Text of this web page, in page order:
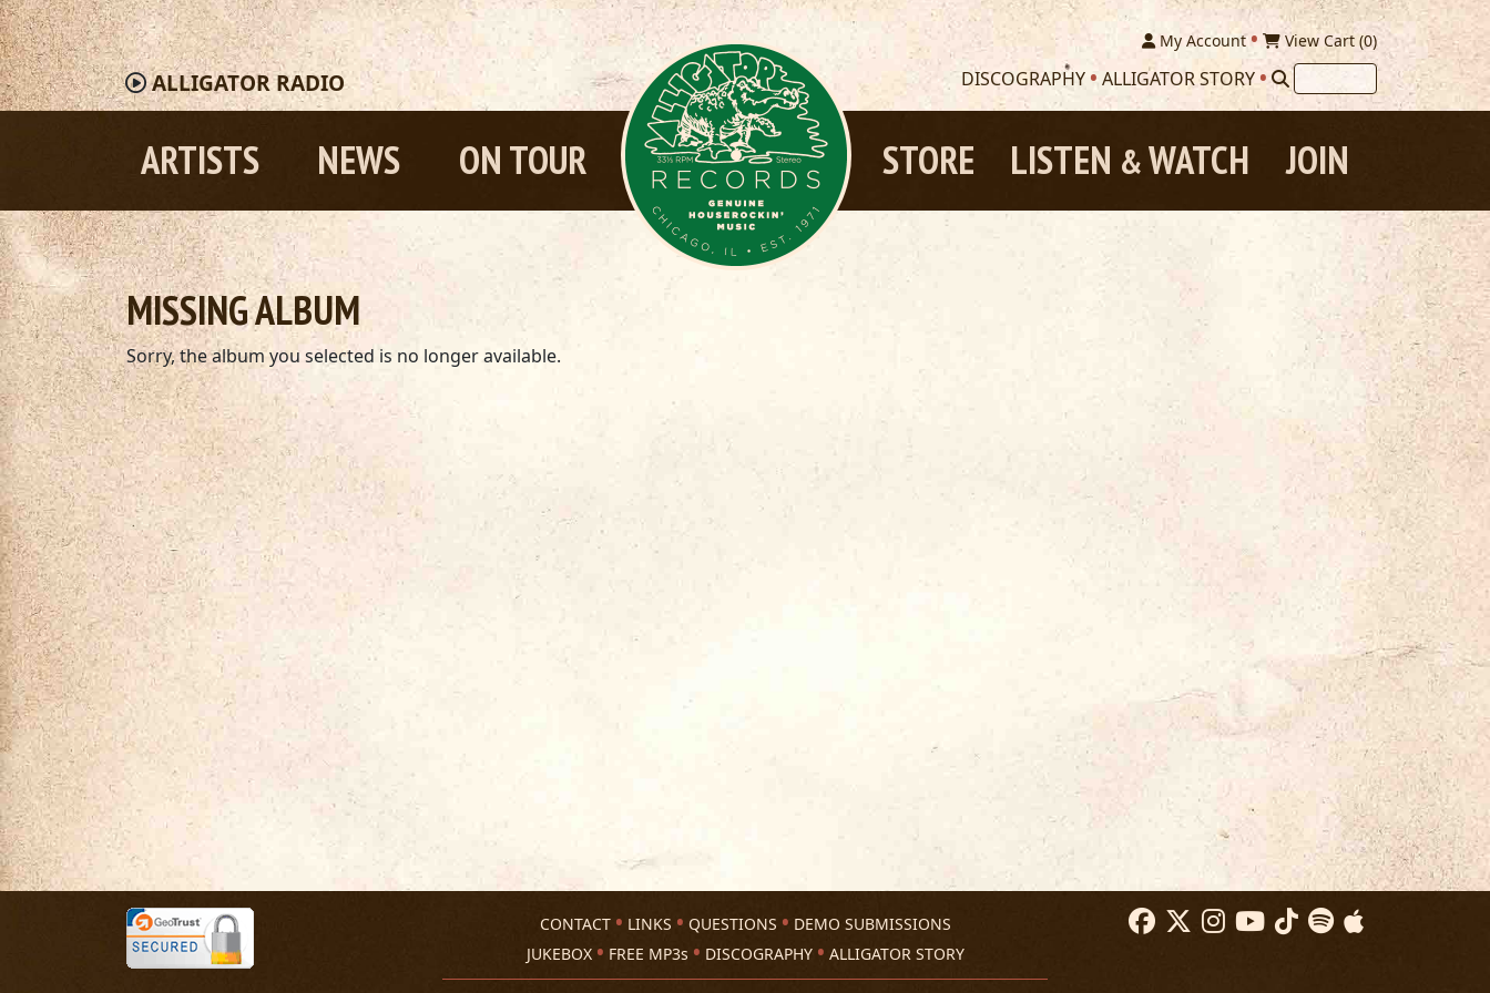
ALLIGATORRADIO
My Account View Cart (0)
DISCOGRAPHY ALLIGATOR STORY
ARTISTS NEWS ON TOUR JOIN
LISTEN &WATCH
STORE
MISSING ALBUM
Sorry, the album you selected is no longer available.
CONTACT LINKS QUESTIONS
DEMO SUBMISSIONS
JUKEBOX
FREE MP3s DISCOGRAPHY ALLIGATOR STORY